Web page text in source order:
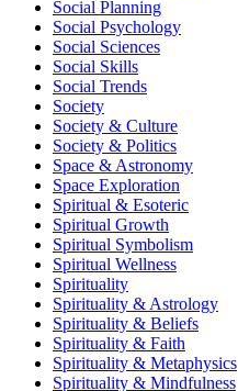
Social Planning
Social Psychology
Social Sciences
Social Skills
Social Trends
Society
Society & Culture
Society & Politics
Space & Astronomy
Space Exploration
Spiritual & Esoteric
Spiritual Growth
Spiritual Symbolism
Spiritual Wellness
Spirituality
Spirituality & Astrology
Spirituality & Beliefs
Spirituality & Faith
Spirituality & Metaphysics
Spirituality & Mindfulness